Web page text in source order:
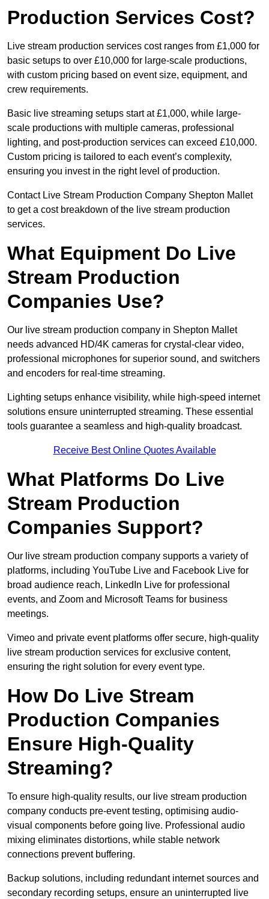
Production Services Cost?
Live stream production services cost ranges from £1,000 for
basic setups to over £10,000 for large-scale productions,
with custom pricing based on event size, equipment, and
crew requirements.
Basic live streaming setups start at £1,000, while large-
scale productions with multiple cameras, professional
lighting, and post-production services can exceed £10,000.
Custom pricing is tailored to each event’s complexity,
ensuring you invest in the right level of production.
Contact Live Stream Production Company Shepton Mallet
to get a cost breakdown of the live stream production
services.
What Equipment Do Live
Stream Production
Companies Use?
Our live stream production company in Shepton Mallet
needs advanced HD/4K cameras for crystal-clear video,
professional microphones for superior sound, and switchers
and encoders for real-time streaming.
Lighting setups enhance visibility, while high-speed internet
solutions ensure uninterrupted streaming. These essential
tools guarantee a seamless and high-quality broadcast.
Receive Best Online Quotes Available
What Platforms Do Live
Stream Production
Companies Support?
Our live stream production company supports a variety of
platforms, including YouTube Live and Facebook Live for
broad audience reach, LinkedIn Live for professional
events, and Zoom and Microsoft Teams for business
meetings.
Vimeo and private event platforms offer secure, high-quality
live stream production services for exclusive content,
ensuring the right solution for every event type.
How Do Live Stream
Production Companies
Ensure High-Quality
Streaming?
To ensure high-quality results, our live stream production
company conducts pre-event testing, optimising audio-
visual components before going live. Professional audio
mixing eliminates distortions, while stable network
connections prevent buffering.
Backup solutions, including redundant internet sources and
secondary recording setups, ensure an uninterrupted live